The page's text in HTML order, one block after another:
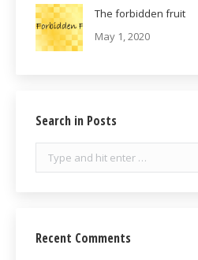
The forbidden fruit
May 1, 2020
Search in Posts
Search:
Recent Comments